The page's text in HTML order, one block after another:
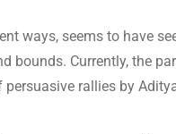
ways, seems to have
bounds. Currently, the
rallies by